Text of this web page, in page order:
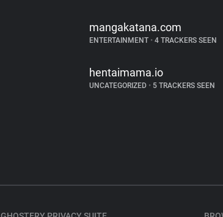
mangakatana.com
ENTERTAINMENT • 4 TRACKERS SEEN
hentaimama.io
UNCATEGORIZED • 5 TRACKERS SEEN